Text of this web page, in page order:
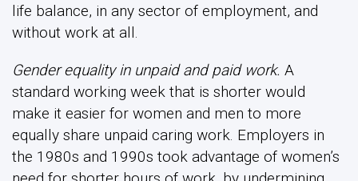
life balance, in any sector of employment, and
without work at all.
Gender equality in unpaid and paid work. A
standard working week that is shorter would
make it easier for women and men to more
equally share unpaid caring work. Employers in
the 1980s and 1990s took advantage of women’s